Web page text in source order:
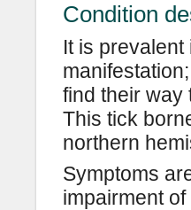
Condition
It is
find their way
This tick
northern
Symptoms
impairment